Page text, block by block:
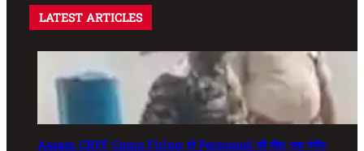
LATEST ARTICLES
Assam CRPF Camp Firing: दो Personnel की मौत, एक गंभीर